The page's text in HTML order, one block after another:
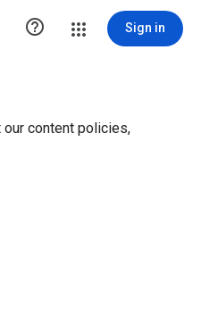
 Sign in
content policies,